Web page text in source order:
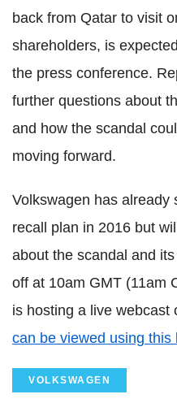
back from Qatar to visit
shareholders, is
the press conference.
further questions about
and how the scandal
moving forward.
Volkswagen has already
recall plan in 2016 but
about the scandal and
off at 10am GMT (11am
is hosting a live webcast
can be viewed using this
VOLKSWAGEN